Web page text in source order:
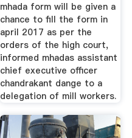
mhada form will be given a
chance to fill the form in
april 2017 as per the
orders of the high court,
informed mhadas assistant
chief executive officer
chandrakant dange to a
delegation of mill workers.